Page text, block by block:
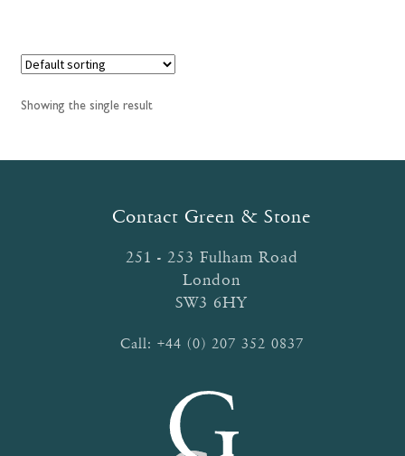
Showing the single result
Contact Green & Stone
251 - 253 Fulham Road
London
SW3 6HY
Call: +44 (0) 207 352 0837